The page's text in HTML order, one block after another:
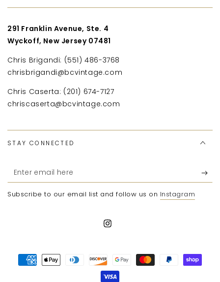
291 Franklin Avenue, Ste. 4
Wyckoff, New Jersey 07481
Chris Brigandi: (551) 486-3768
chrisbrigandi@bcvintage.com
Chris Caserta: (201) 674-7127
chriscaserta@bcvintage.com
STAY CONNECTED
Enter
email
Subscribe to our email list and follow us on Instagram
Instagram
Payment